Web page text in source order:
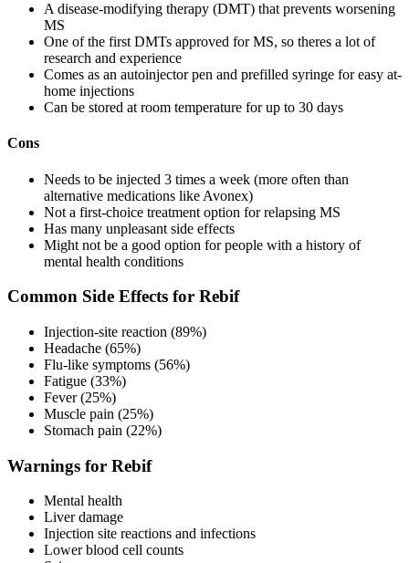
A disease-modifying therapy (DMT) that prevents worsening
MS
One of the first DMTs approved for MS, so theres a lot of
research and experience
Comes as an autoinjector pen and prefilled syringe for easy at-
home injections
Can be stored at room temperature for up to 30 days
Cons
Needs to be injected 3 times a week (more often than
alternative medications like Avonex)
Not a first-choice treatment option for relapsing MS
Has many unpleasant side effects
Might not be a good option for people with a history of
mental health conditions
Common Side Effects for Rebif
Injection-site reaction (89%)
Headache (65%)
Flu-like symptoms (56%)
Fatigue (33%)
Fever (25%)
Muscle pain (25%)
Stomach pain (22%)
Warnings for Rebif
Mental health
Liver damage
Injection site reactions and infections
Lower blood cell counts